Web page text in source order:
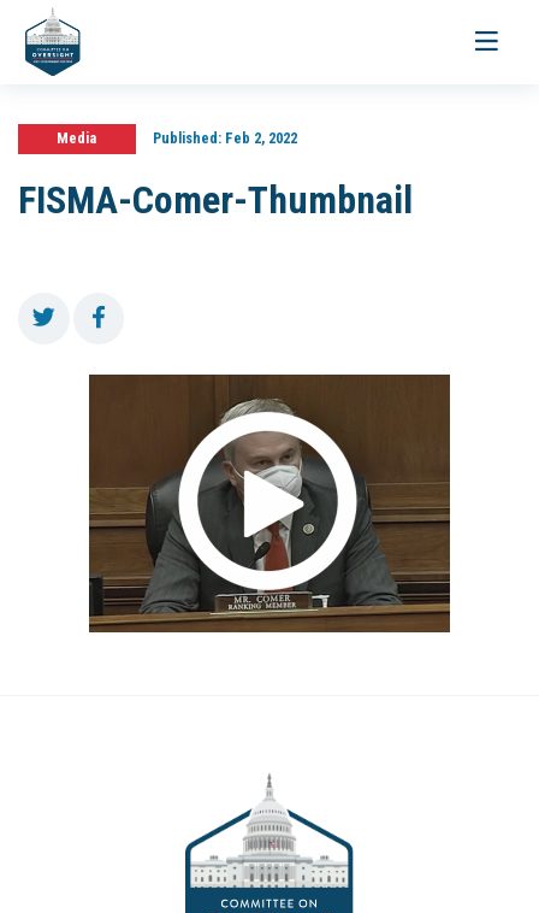
Toggle
Media Published:Feb 2, 2022
FISMA-Comer-Thumbnail